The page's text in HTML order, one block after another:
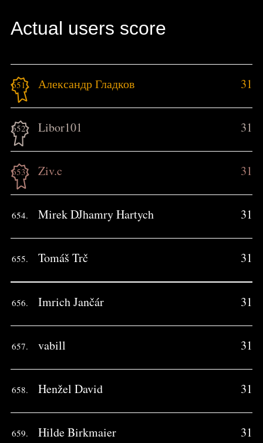
Actual users score
651. Александр Гладков 31
652. Libor101 31
653. Ziv.c 31
654. Mirek DJhamry Hartych 31
655. Tomáš Trč 31
656. Imrich Jančár 31
657. vabill 31
658. Henžel David 31
659. Hilde Birkmaier 31